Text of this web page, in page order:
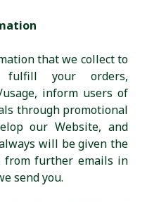
that we collect to
fulfill your orders,
inform users of
through promotional
our Website, and
will be given the
from further emails in
send you.